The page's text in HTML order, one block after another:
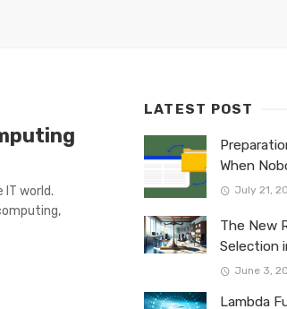
world.
LATEST POST
When
July 21,
The New
Selection
June 3,
Lambda